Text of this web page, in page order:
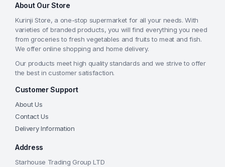
About Our Store
Kurinji Store, a one-stop supermarket for all your needs. With
varieties of branded products, you will find everything you need
from groceries to fresh vegetables and fruits to meat and fish.
We offer online shopping and home delivery.
Our products meet high quality standards and we strive to offer
the best in customer satisfaction.
Customer Support
About Us
Contact Us
Delivery Information
Address
Starhouse Trading Group LTD